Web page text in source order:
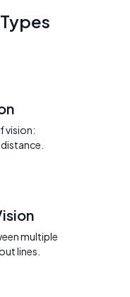
vision:
multiple
lines.